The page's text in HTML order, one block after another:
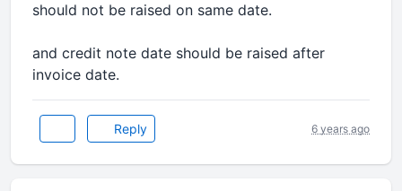
should not be raised on same date.
and credit note date should be raised after
invoice date.
Reply 6 years ago